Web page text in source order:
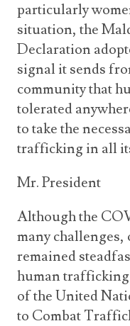
particularly
situation, the
Declaration
signal it sends
community that
tolerated
to take the
trafficking in all
Mr. President
Although the
many
remained
human
of the United
to Combat